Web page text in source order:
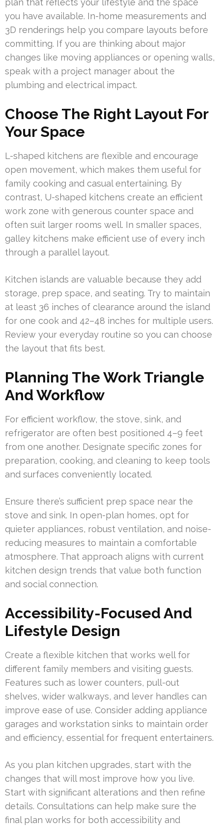
plan that reflects your lifestyle and the space
you have available. In-home measurements and
3D renderings help you compare layouts before
committing. If you are thinking about major
changes like moving appliances or opening walls,
speak with a project manager about the
plumbing and electrical impact.
Choose The Right Layout For
Your Space
L-shaped kitchens are flexible and encourage
open movement, which makes them useful for
family cooking and casual entertaining. By
contrast, U-shaped kitchens create an efficient
work zone with generous counter space and
often suit larger rooms well. In smaller spaces,
galley kitchens make efficient use of every inch
through a parallel layout.
Kitchen islands are valuable because they add
storage, prep space, and seating. Try to maintain
at least 36 inches of clearance around the island
for one cook and 42–48 inches for multiple users.
Review your everyday routine so you can choose
the layout that fits best.
Planning The Work Triangle
And Workflow
For efficient workflow, the stove, sink, and
refrigerator are often best positioned 4–9 feet
from one another. Designate specific zones for
preparation, cooking, and cleaning to keep tools
and surfaces conveniently located.
Ensure there’s sufficient prep space near the
stove and sink. In open-plan homes, opt for
quieter appliances, robust ventilation, and noise-
reducing measures to maintain a comfortable
atmosphere. That approach aligns with current
kitchen design trends that value both function
and social connection.
Accessibility-Focused And
Lifestyle Design
Create a flexible kitchen that works well for
different family members and visiting guests.
Features such as lower counters, pull-out
shelves, wider walkways, and lever handles can
improve ease of use. Consider adding appliance
garages and workstation sinks to maintain order
and efficiency, essential for frequent entertainers.
As you plan kitchen upgrades, start with the
changes that will most improve how you live.
Start with significant alterations and then refine
details. Consultations can help make sure the
final plan works for both accessibility and